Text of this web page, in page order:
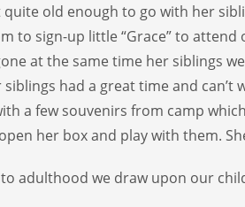
old enough to go with her
to sign-up little “Grace” to
at the same time her siblings
had a great time and can’t
a few souvenirs from camp
her box and play with them.
adulthood we draw upon our